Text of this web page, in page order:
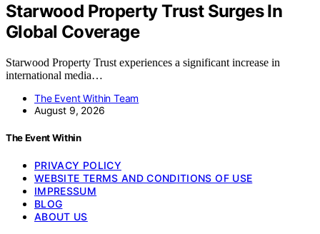
Starwood Property Trust Surges In
Global Coverage
Starwood Property Trust experiences a significant increase in
international media…
The Event Within Team
August 9, 2026
The Event Within
PRIVACY POLICY
WEBSITE TERMS AND CONDITIONS OF USE
IMPRESSUM
BLOG
ABOUT US